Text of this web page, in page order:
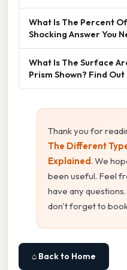
What Is The Percent
Shocking Answer You
What Is The Surface
Prism Shown? Find
Thank you for
The Different
Explained. We
been useful. Feel
have any
don't forget to
⌂ Back to Home